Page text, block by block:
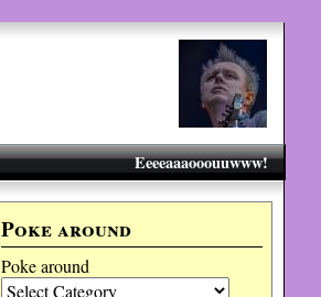
Eeeeaaaooouuwww!
Poke around
Poke around